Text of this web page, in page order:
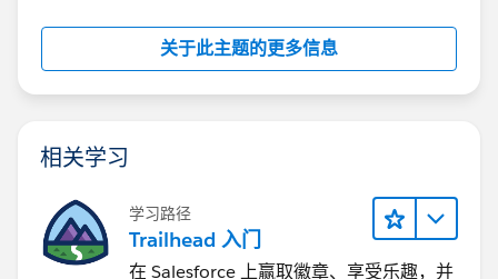
关于此主题的更多信息
相关学习
学习路径
Trailhead 入门
在 Salesforce 上赢取徽章、享受乐趣，并